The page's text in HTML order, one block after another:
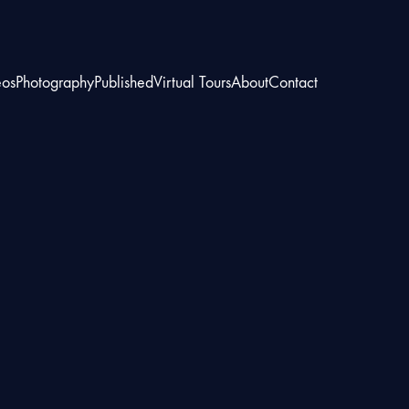
PhotographyPublishedVirtual ToursAboutContact